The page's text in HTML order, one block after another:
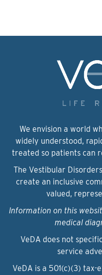
We envision a world
widely understood,
treated so patients can
The Vestibular
create an inclusive
valued,
Information on this
medical
VeDA does not
service
VeDA is a 501(c)(3)